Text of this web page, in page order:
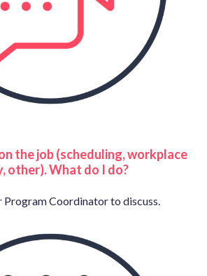
the job (scheduling, workplace
other). What do I do?
Program Coordinator to discuss.